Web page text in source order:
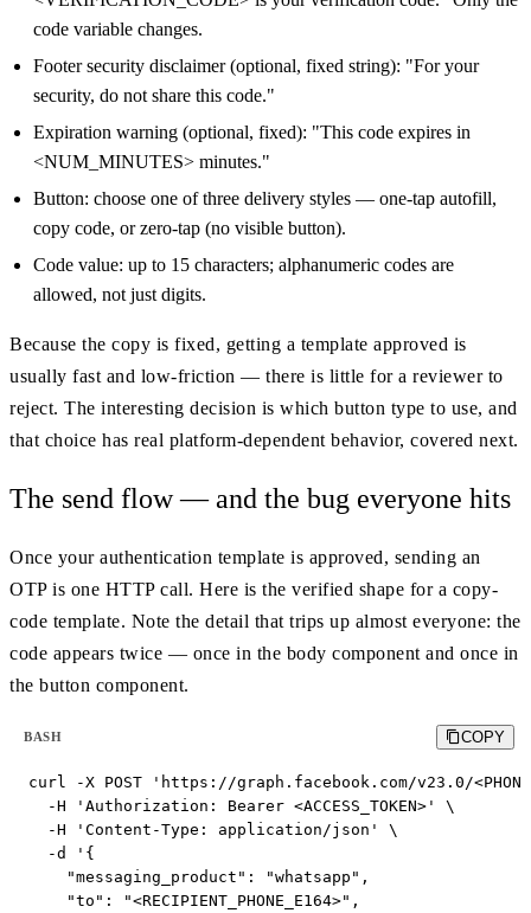
code variable changes.
Footer security disclaimer (optional, fixed string): "For your
security, do not share this code."
Expiration warning (optional, fixed): "This code expires in
<NUM_MINUTES> minutes."
Button: choose one of three delivery styles — one-tap autofill,
copy code, or zero-tap (no visible button).
Code value: up to 15 characters; alphanumeric codes are
allowed, not just digits.
Because the copy is fixed, getting a template approved is
usually fast and low-friction — there is little for a reviewer to
reject. The interesting decision is which button type to use, and
that choice has real platform-dependent behavior, covered next.
The send flow — and the bug everyone hits
Once your authentication template is approved, sending an
OTP is one HTTP call. Here is the verified shape for a copy-
code template. Note the detail that trips up almost everyone: the
code appears twice — once in the body component and once in
the button component.
BASH COPY
curl -X POST 'https://graph.facebook.com/v23.0/
  -H 'Authorization: Bearer <ACCESS_TOKEN>' \
  -H 'Content-Type: application/json' \
  -d '{
    "messaging_product": "whatsapp",
    "to": "<RECIPIENT_PHONE_E164>",